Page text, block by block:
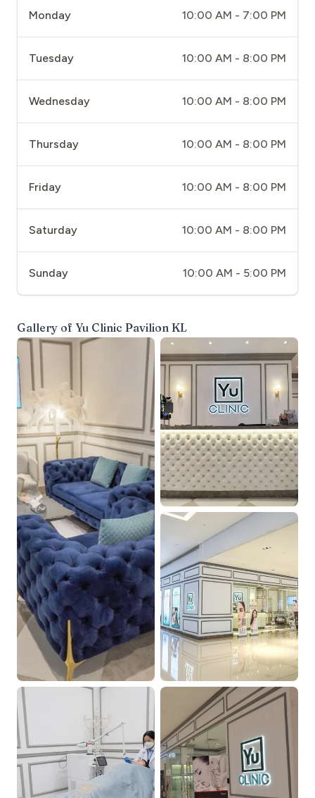
Monday 10:00 AM - 7:00 PM
Tuesday 10:00 AM - 8:00 PM
Wednesday 10:00 AM - 8:00 PM
Thursday 10:00 AM - 8:00 PM
Friday 10:00 AM - 8:00 PM
Saturday 10:00 AM - 8:00 PM
Sunday 10:00 AM - 5:00 PM
Gallery of Yu Clinic Pavilion KL